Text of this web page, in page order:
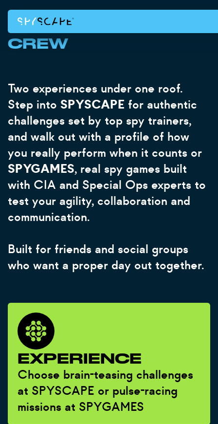
AN
FOR
Brains or adrenaline. Party or team day.
family. Every package includes a private
dedicated host and a spy profile
LONDON
BRING THE WHOLE
CREW
Two experiences under one roof.
Step into SPYSCAPE for authentic
challenges set by top spy trainers,
and walk out with a profile of how
you really perform when it counts or
SPYGAMES, real spy games built
with CIA and Special Ops experts to
test your agility, collaboration and
communication.
Built for friends and social groups
who want a proper day out together.
EXPERIENCE
Choose brain-teasing challenges
at SPYSCAPE or pulse-racing
missions at SPYGAMES